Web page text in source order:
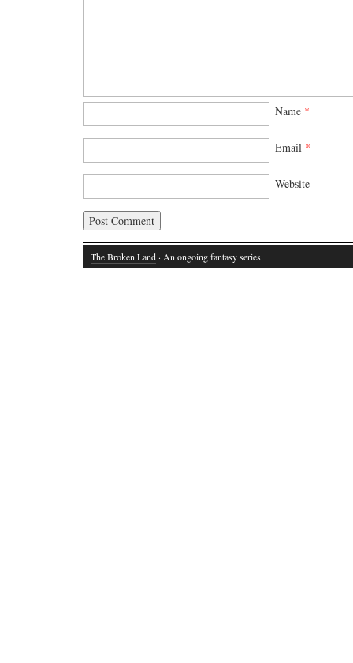
Name *
Email *
Website
The Broken Land · An ongoing fantasy series